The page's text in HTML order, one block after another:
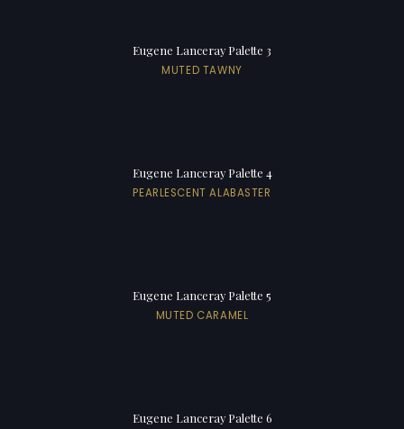
Eugene Lanceray Palette 3
MUTED TAWNY
Eugene Lanceray Palette 4
PEARLESCENT ALABASTER
Eugene Lanceray Palette 5
MUTED CARAMEL
Eugene Lanceray Palette 6